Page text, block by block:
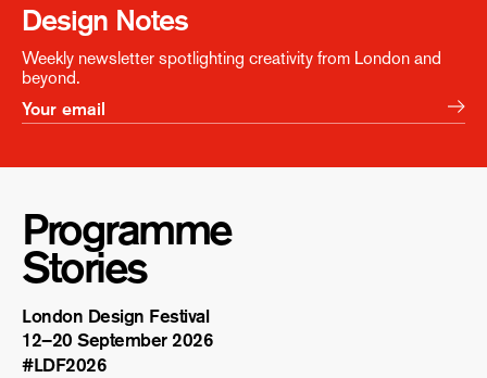
Design Notes
Weekly newsletter spotlighting creativity from London and
beyond.
Programme
Stories
London Design Festival
12–20 September 2026
#LDF2026